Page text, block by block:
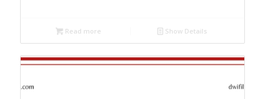
Read more Show Details